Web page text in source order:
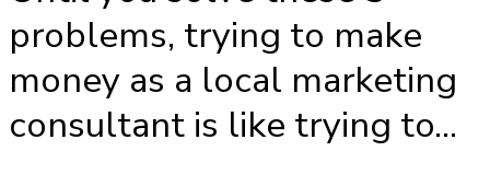
problems, trying to make
money as a local marketing
consultant is like trying to...